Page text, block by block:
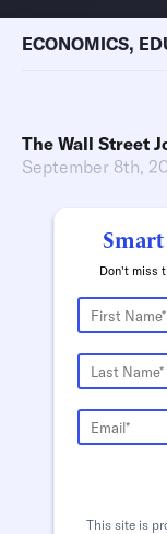
ECONOMICS,
The Wall Street
September 8th,
Don't miss
This site is